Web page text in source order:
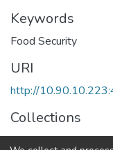
Keywords
Food Security
URI
http://
Collections
Food and Nutritional